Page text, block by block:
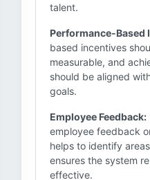
talent.
Performance-Based
based incentives
measurable, and
should be aligned
goals.
Employee Feedback:
employee feedback
helps to identify
ensures the system
effective.